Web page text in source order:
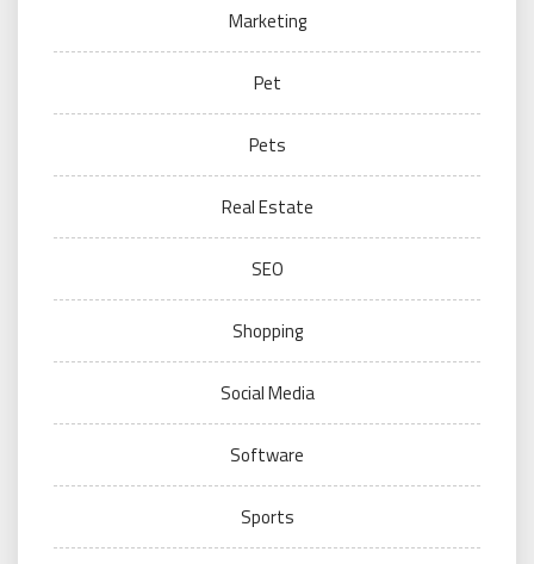
Marketing
Pet
Pets
Real Estate
SEO
Shopping
Social Media
Software
Sports